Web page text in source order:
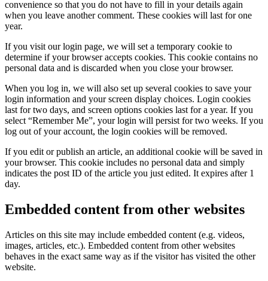
convenience so that you do not have to fill in your details again
when you leave another comment. These cookies will last for one
year.
If you visit our login page, we will set a temporary cookie to
determine if your browser accepts cookies. This cookie contains no
personal data and is discarded when you close your browser.
When you log in, we will also set up several cookies to save your
login information and your screen display choices. Login cookies
last for two days, and screen options cookies last for a year. If you
select “Remember Me”, your login will persist for two weeks. If you
log out of your account, the login cookies will be removed.
If you edit or publish an article, an additional cookie will be saved in
your browser. This cookie includes no personal data and simply
indicates the post ID of the article you just edited. It expires after 1
day.
Embedded content from other websites
Articles on this site may include embedded content (e.g. videos,
images, articles, etc.). Embedded content from other websites
behaves in the exact same way as if the visitor has visited the other
website.